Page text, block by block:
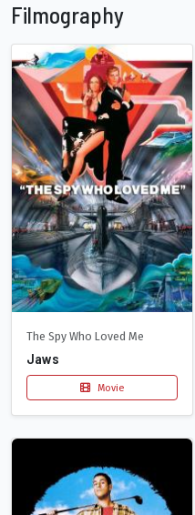
Filmography
The Spy Who Loved Me
Jaws
Movie